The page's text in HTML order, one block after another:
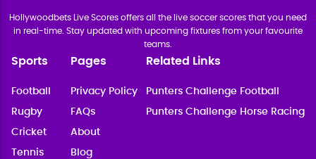
Hollywoodbets Live Scores offers all the live soccer scores that you need
in real-time. Stay updated with upcoming fixtures from your favourite
teams.
Sports
Football
Rugby
Cricket
Tennis
Pages
Privacy Policy
FAQs
About
Blog
Related Links
Punters Challenge Football
Punters Challenge Horse Racing